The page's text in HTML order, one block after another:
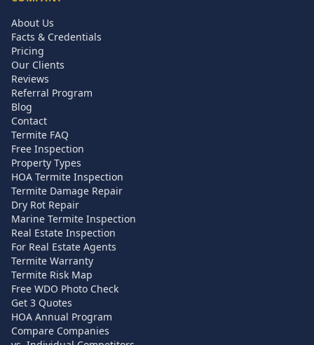
About Us
Facts & Credentials
Pricing
Our Clients
Reviews
Referral Program
Blog
Contact
Termite FAQ
Free Inspection
Property Types
HOA Termite Inspection
Termite Damage Repair
Dry Rot Repair
Marine Termite Inspection
Real Estate Inspection
For Real Estate Agents
Termite Warranty
Termite Risk Map
Free WDO Photo Check
Get 3 Quotes
HOA Annual Program
Compare Companies